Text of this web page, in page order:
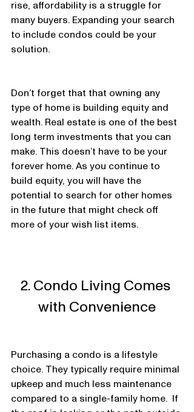
rise, affordability is a struggle for
many buyers. Expanding your search
to include condos could be your
solution.
Don’t forget that that owning any
type of home is building equity and
wealth. Real estate is one of the best
long term investments that you can
make. This doesn’t have to be your
forever home. As you continue to
build equity, you will have the
potential to search for other homes
in the future that might check off
more of your wish list items.
2. Condo Living Comes
with Convenience
Purchasing a condo is a lifestyle
choice. They typically require minimal
upkeep and much less maintenance
compared to a single-family home.  If